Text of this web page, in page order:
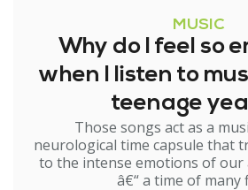
MUSIC
Why do I feel so
when I listen to
teenage
Those songs act as a
neurological time capsule that
to the intense emotions of our
â€“ a time of many